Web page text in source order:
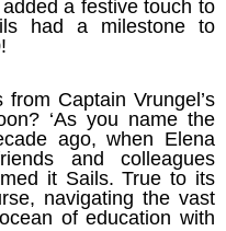
a festive touch to
had a milestone to
Captain Vrungel’s
‘As you name the
ago, when Elena
and colleagues
it Sails. True to its
navigating the vast
of education with